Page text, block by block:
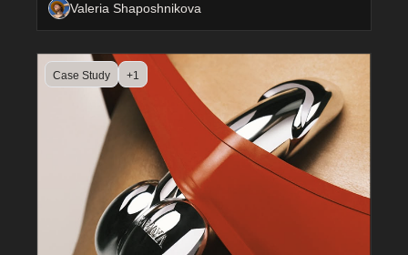
Valeria Shaposhnikova
Case Study +1